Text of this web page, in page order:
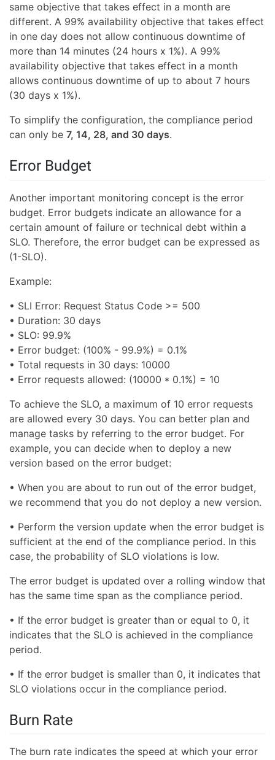
same objective that takes effect in a month are
different. A 99% availability objective that takes effect
in one day does not allow continuous downtime of
more than 14 minutes (24 hours x 1%). A 99%
availability objective that takes effect in a month
allows continuous downtime of up to about 7 hours
(30 days x 1%).
To simplify the configuration, the compliance period
can only be 7, 14, 28, and 30 days.
Error Budget
Another important monitoring concept is the error
budget. Error budgets indicate an allowance for a
certain amount of failure or technical debt within a
SLO. Therefore, the error budget can be expressed as
(1-SLO).
Example:
• SLI Error: Request Status Code >= 500
• Duration: 30 days
• SLO: 99.9%
• Error budget: (100% - 99.9%) = 0.1%
• Total requests in 30 days: 10000
• Error requests allowed: (10000 * 0.1%) = 10
To achieve the SLO, a maximum of 10 error requests
are allowed every 30 days. You can better plan and
manage tasks by referring to the error budget. For
example, you can decide when to deploy a new
version based on the error budget:
• When you are about to run out of the error budget,
we recommend that you do not deploy a new version.
• Perform the version update when the error budget is
sufficient at the end of the compliance period. In this
case, the probability of SLO violations is low.
The error budget is updated over a rolling window that
has the same time span as the compliance period.
• If the error budget is greater than or equal to 0, it
indicates that the SLO is achieved in the compliance
period.
• If the error budget is smaller than 0, it indicates that
SLO violations occur in the compliance period.
Burn Rate
The burn rate indicates the speed at which your error